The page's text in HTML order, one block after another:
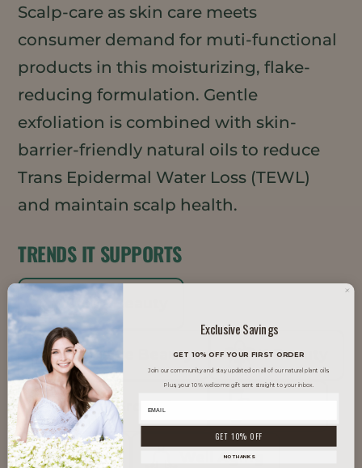
Scalp-care as skin care meets
consumer demand for muti-functional
products in this moisturizing, flake-
reducing formulation. Gentle
exfoliation is combined with skin-
barrier-friendly natural oils to reduce
Trans Epidermal Water Loss (TEWL)
and maintain scalp health.
TRENDS IT SUPPORTS
Inclusive Beauty K-Beauty
Men's Grooming
Vegan Well Aging
Exclusive Savings
GET 10% OFF YOUR FIRST ORDER
Join our community and stay updated on all of our natural plant oils.
Plus, your 10% welcome gift sent straight to your inbox.
GET 10% OFF
NO THANKS